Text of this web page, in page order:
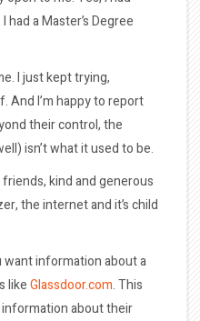
a Master’s Degree
I just kept trying,
And I’m happy to report
their control, the
isn’t what it used to be.
kind and generous
the internet and it’s child
want information about a
likeGlassdoor.com. This
about their